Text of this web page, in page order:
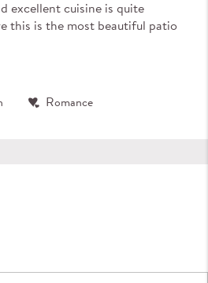
excellent cuisine is quite
this is the most beautiful patio
Romance